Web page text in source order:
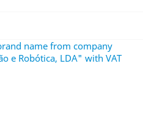
name from company
e Robótica, LDA" with VAT